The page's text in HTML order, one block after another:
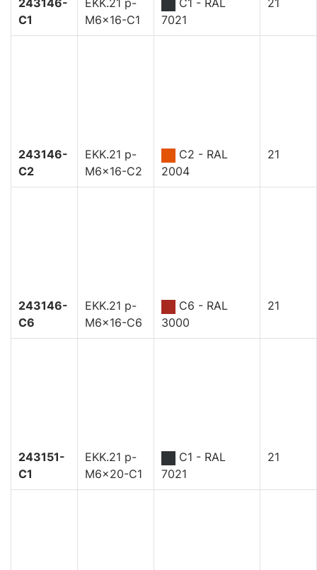
243146-
C1
EKK.21 p-
M6x16-C1
C1 - RAL
7021
21
243146-
C2
EKK.21 p-
M6x16-C2
C2 - RAL
2004
21
243146-
C6
EKK.21 p-
M6x16-C6
C6 - RAL
3000
21
243151-
C1
EKK.21 p-
M6x20-C1
C1 - RAL
7021
21